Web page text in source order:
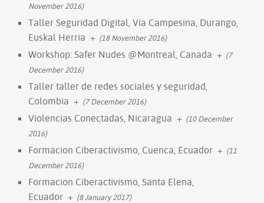
November 2016)
Taller Seguridad Digital, Via Campesina, Durango,
Euskal Herria + (18 November 2016)
Workshop: Safer Nudes @Montreal, Canada + (7
December 2016)
Taller taller de redes sociales y seguridad,
Colombia + (7 December 2016)
Violencias Conectadas, Nicaragua + (10 December
2016)
Formacion Ciberactivismo, Cuenca, Ecuador + (11
December 2016)
Formacion Ciberactivismo, Santa Elena,
Ecuador + (8 January 2017)